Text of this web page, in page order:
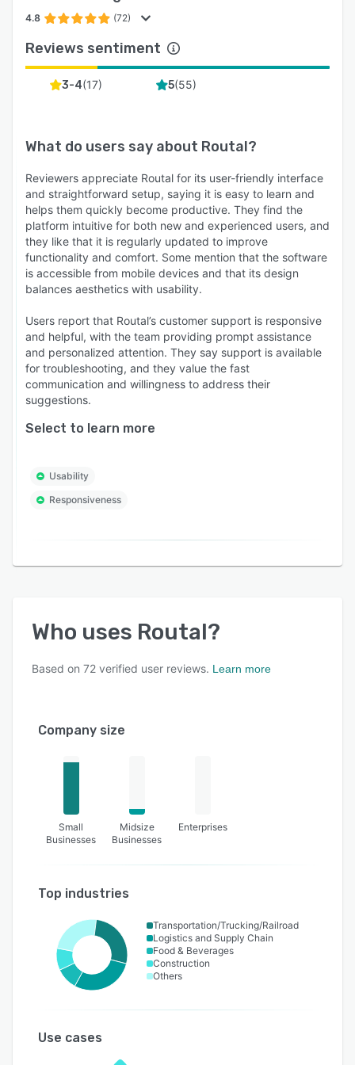
alerts to customers when their order is out for
delivery, nearby, and completed.
* Live Tracking Link: Provide an Uber-style
tracking link so customers can watch their
after every delivery to monitor service quality.
5. Analytics & Reporting
Make data-driven decisions to grow your
business.
* Performance Metrics: Track on-time delivery
rates, average service times, and driver
productivity.
routes and deliveries for auditing or payroll
purposes.
Who is Routal for?
* Last-Mile Couriers & Logistics Providers.
Pharma, Parts).
fleets.
count.
4.8 (72)
Reviews sentiment
3-4(17) 5(55)
What do users say about Routal?
Reviewers appreciate Routal for its user-friendly interface
and straightforward setup, saying it is easy to learn and
helps them quickly become productive. They find the
platform intuitive for both new and experienced users, and
they like that it is regularly updated to improve
functionality and comfort. Some mention that the software
is accessible from mobile devices and that its design
balances aesthetics with usability.
Users report that Routal’s customer support is responsive
and helpful, with the team providing prompt assistance
and personalized attention. They say support is available
for troubleshooting, and they value the fast
communication and willingness to address their
suggestions.
Select to learn more
Usability
Responsiveness
Who uses Routal?
Based on 72 verified user reviews. Learn more
Company size
Small
Businesses
Midsize
Businesses
Enterprises
Top industries
Transportation/Trucking/Railroad
Logistics and Supply Chain
Food & Beverages
Construction
Others
Use cases